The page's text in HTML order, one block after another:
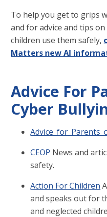
To help you get to grips
and for advice and tips
children use them safely,
Matters new AI
Advice For
Cyber
CEOP News and
safety.
Action For Children
and speaks out for
and neglected